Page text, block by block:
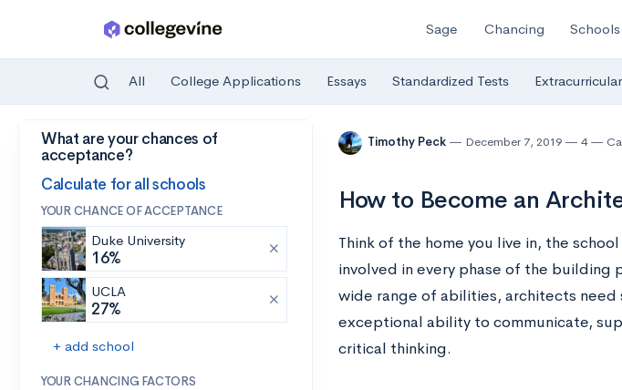
Skip to main content
Sage Chancing Schools
All College Applications Essays Standardized Tests
What are your chances of
acceptance?
Calculate for all schools
YOUR CHANCE OF ACCEPTANCE
Duke University
16%
UCLA
27%
+ add school
YOUR CHANCING FACTORS
Timothy Peck December 7, 2019 4
How to Become an
Think of the home you live in, the
involved in every phase of the building
wide range of abilities, architects
exceptional ability to communicate,
critical thinking.